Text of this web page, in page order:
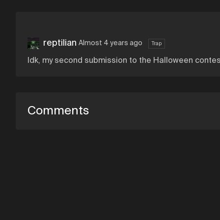
reptilian Almost 4 years ago Trap
Idk, my second submission to the Halloween
Comments